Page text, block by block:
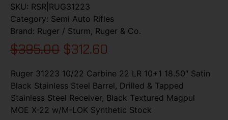
SKU: RSR|RUG31223
Category: Semi Auto Rifles
Brand: Ruger / Sturm, Ruger & Co.
$395.00 $312.60
Ruger 31223 10/22 Carbine 22 LR 10+1 18.50″ Satin
Black Stainless Steel Barrel, Drilled & Tapped
Stainless Steel Receiver, Black Textured Magpul
MOE X-22 w/M-LOK Synthetic Stock